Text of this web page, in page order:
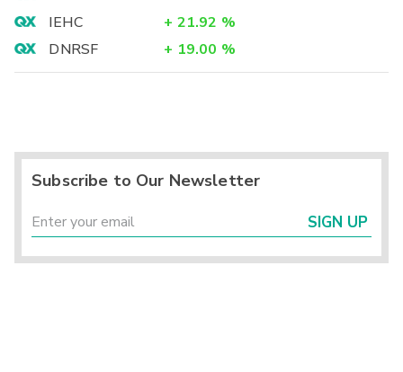
IEHC
+ 21.92 %
DNRSF
+ 19.00 %
Subscribe to Our Newsletter
SIGN UP